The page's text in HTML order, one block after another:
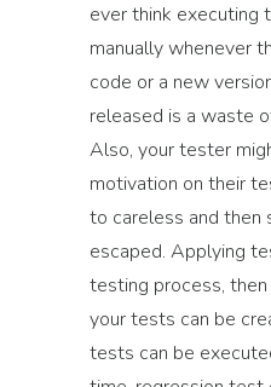
ever think executing
manually whenever
code or a new
released is a waste
Also, your tester
motivation on their
to careless and then
escaped. Applying
testing process,
your tests can be
tests can be